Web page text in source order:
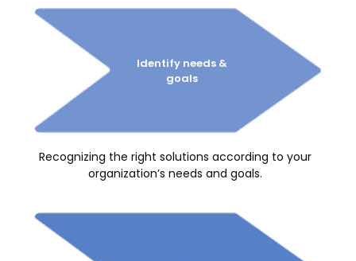
Identifyneeds &
goals
Recognizing the right solutions according to your
organization’s needs and goals.